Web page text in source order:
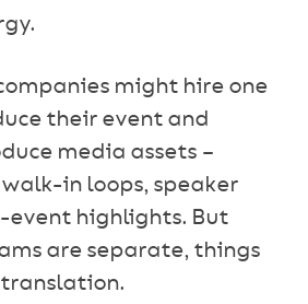
might hire one
their event and
media assets –
in loops, speaker
event highlights. But
are separate, things